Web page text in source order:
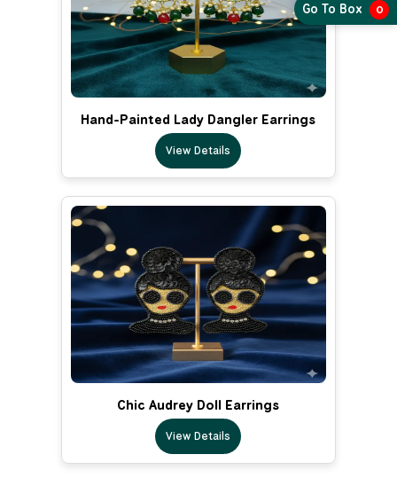
Hand-Painted Lady Dangler Earrings
View Details
Chic Audrey Doll Earrings
View Details
Go To Box 0